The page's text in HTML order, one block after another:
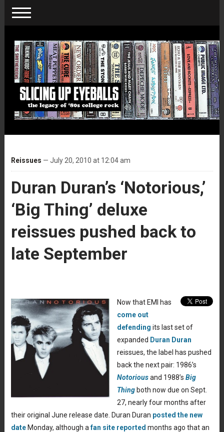
Reissues — July 20, 2010 at 12:04 am
Duran Duran’s ‘Notorious,’
‘Big Thing’ deluxe
reissues pushed back to
late September
Now that EMI has
come out
defending its last set of
expanded Duran Duran
reissues, the label has pushed
back the next pair: 1986’s
Notoriousand 1988’s Big
Thingboth now due on Sept.
27, nearly four months after
their original June release date. Duran Duran posted the new
dateMonday, although afan site reported months ago that an